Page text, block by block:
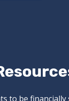
to be financially